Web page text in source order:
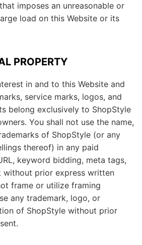
imposes an unreasonable or
load on this Website or its
PROPERTY
in and to this Website and
service marks, logos, and
belong exclusively to ShopStyle
You shall not use the name,
of ShopStyle (or any
thereof) in any paid
keyword bidding, meta tags,
without prior express written
frame or utilize framing
any trademark, logo, or
of ShopStyle without prior